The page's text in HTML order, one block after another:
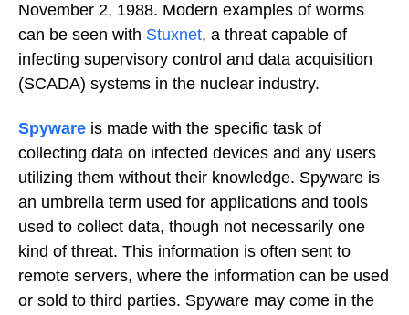
November 2, 1988. Modern examples of worms
can be seen with Stuxnet, a threat capable of
infecting supervisory control and data acquisition
(SCADA) systems in the nuclear industry.
Spyware is made with the specific task of
collecting data on infected devices and any users
utilizing them without their knowledge. Spyware is
an umbrella term used for applications and tools
used to collect data, though not necessarily one
kind of threat. This information is often sent to
remote servers, where the information can be used
or sold to third parties. Spyware may come in the